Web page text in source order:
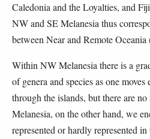
Caledonia and the Loyalties, and
NW and SE Melanesia thus
between Near and Remote Oceania
Within NW Melanesia there is a
of genera and species as one moves
through the islands, but there are
Melanesia, on the other hand, we
represented or hardly represented